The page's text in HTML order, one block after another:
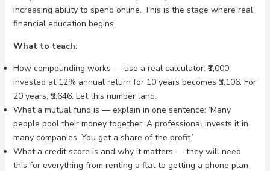
increasing ability to spend online. This is the stage where real
financial education begins.
What to teach:
How compounding works — use a real calculator: ₹1,000
invested at 12% annual return for 10 years becomes ₹3,106. For
20 years, ₹9,646. Let this number land.
What a mutual fund is — explain in one sentence: ‘Many
people pool their money together. A professional invests it in
many companies. You get a share of the profit.’
What a credit score is and why it matters — they will need
this for everything from renting a flat to getting a phone plan